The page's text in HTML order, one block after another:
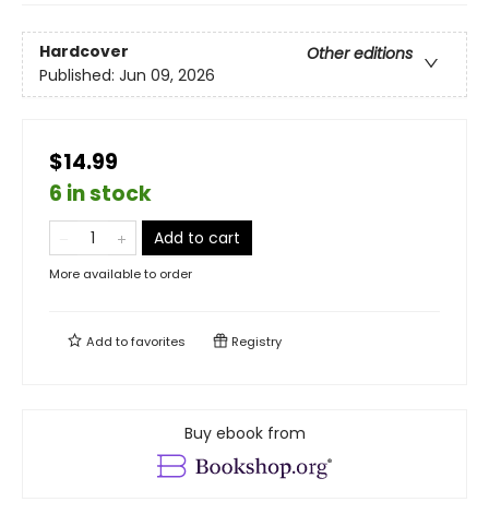
Hardcover
Other editions
Published: Jun 09, 2026
$14.99
6 in stock
Add to cart
More available to order
Add tofavorites Registry
Buy ebook from